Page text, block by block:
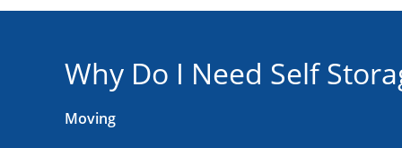
Why Do I Need Self
Moving